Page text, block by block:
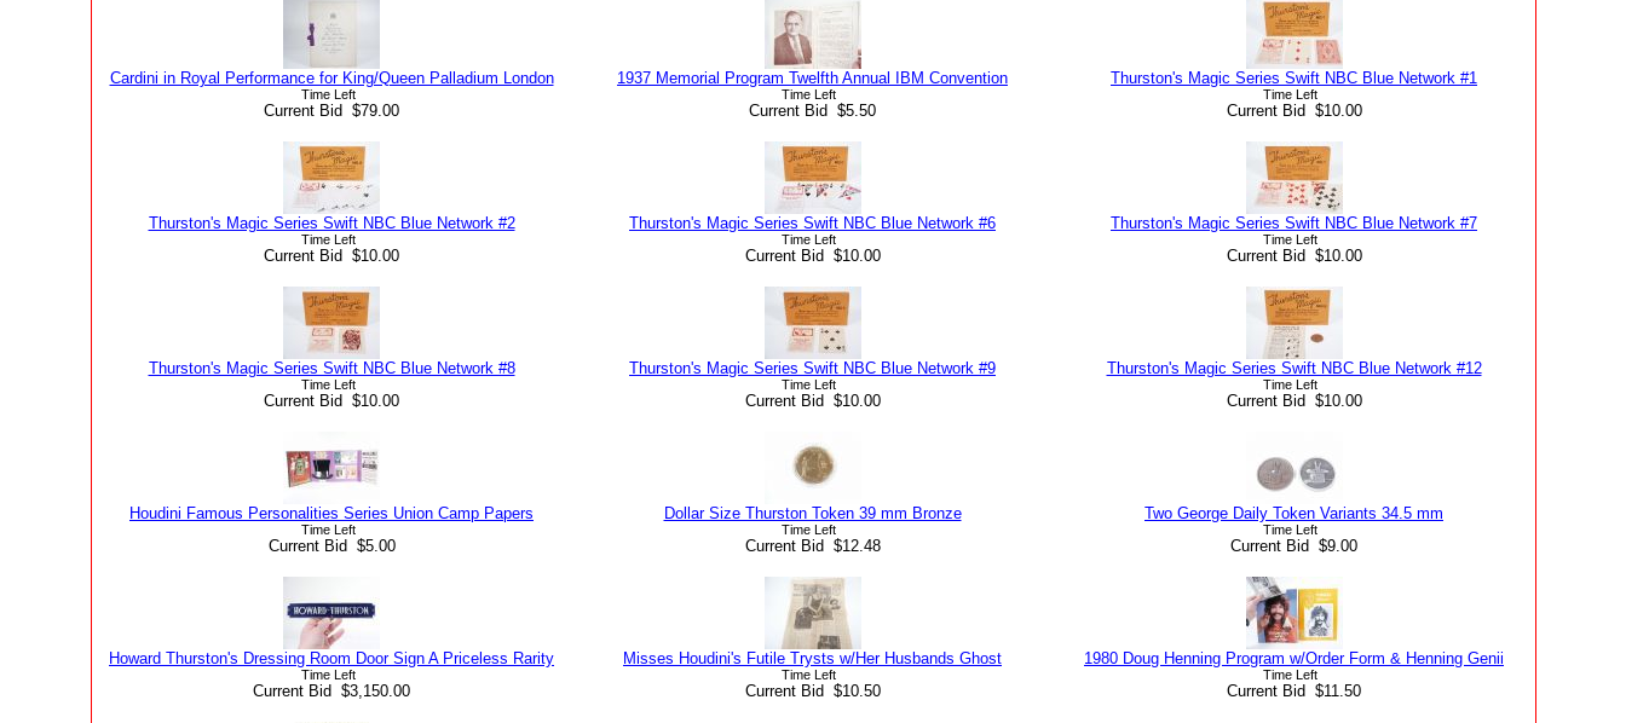
Cardini in Royal Performance for King/Queen Palladium London 1937 Memorial Program Twelfth Annual IBM Convention Thurston's Magic Series Swift NBC Blue Network #1
Time Left Time Left Time Left
Current Bid $79.00 Current Bid $5.50 Current Bid $10.00
Thurston's Magic Series Swift NBC Blue Network #2 Thurston's Magic Series Swift NBC Blue Network #6 Thurston's Magic Series Swift NBC Blue Network #7
Time Left Time Left Time Left
Current Bid $10.00 Current Bid $10.00 Current Bid $10.00
Thurston's Magic Series Swift NBC Blue Network #8 Thurston's Magic Series Swift NBC Blue Network #9 Thurston's Magic Series Swift NBC Blue Network #12
Time Left Time Left Time Left
Current Bid $10.00 Current Bid $10.00 Current Bid $10.00
Houdini Famous Personalities Series Union Camp Papers Dollar Size Thurston Token 39 mm Bronze Two George Daily Token Variants 34.5 mm
Time Left Time Left Time Left
Current Bid $5.00 Current Bid $12.48 Current Bid $9.00
Howard Thurston's Dressing Room Door Sign A Priceless Rarity Misses Houdini's Futile Trysts w/Her Husbands Ghost 1980 Doug Henning Program w/Order Form & Henning Genii
Time Left Time Left Time Left
Current Bid $3,150.00 Current Bid $10.50 Current Bid $11.50